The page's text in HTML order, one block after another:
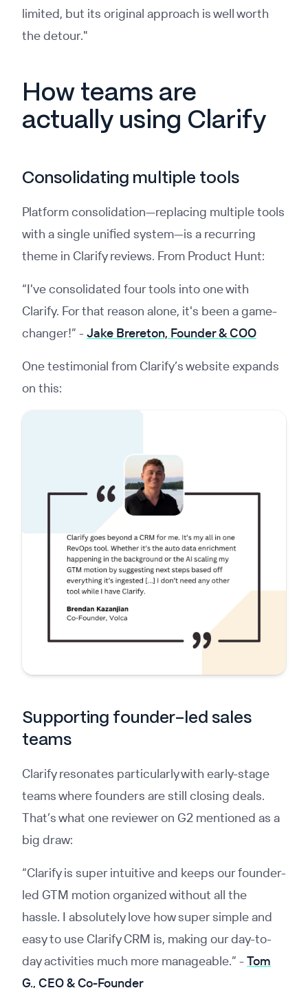
limited, but its original approach is well worth
the detour."
How teams are
actually using Clarify
Consolidating multiple tools
Platform consolidation—replacing multiple tools
with a single unified system—is a recurring
theme in Clarify reviews. From Product Hunt:
“I've consolidated four tools into one with
Clarify. For that reason alone, it's been a game-
changer!” -Jake Brereton, Founder & COO
One testimonial from Clarify’s website expands
on this:
Supporting founder-led sales
teams
Clarify resonates particularly with early-stage
teams where founders are still closing deals.
That’s what one reviewer on G2 mentioned as a
big draw:
“Clarify is super intuitive and keeps our founder-
led GTM motion organized without all the
hassle. I absolutely love how super simple and
easy to use Clarify CRM is, making our day-to-
day activities much more manageable.” -Tom
G., CEO & Co-Founder